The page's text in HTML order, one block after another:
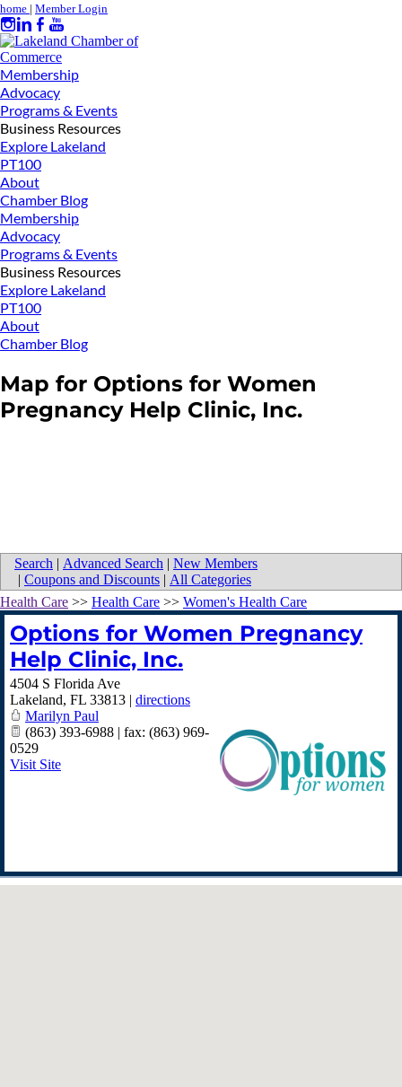
home | Member Login
Membership
Advocacy
Programs & Events
Business Resources
Explore Lakeland
PT100
About
Chamber Blog
Membership
Advocacy
Programs & Events
Business Resources
Explore Lakeland
PT100
About
Chamber Blog
Map for Options for Women
Pregnancy Help Clinic, Inc.
Search | Advanced Search | New Members
| Coupons and Discounts | All Categories
Health Care >> Health Care >> Women's Health Care
Options for Women Pregnancy
Help Clinic, Inc.
4504 S Florida Ave
Lakeland, FL 33813 | directions
Marilyn Paul
(863) 393-6988 | fax: (863) 969-
0529
Visit Site